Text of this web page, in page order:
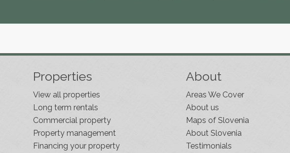
Properties
View all properties
Long term rentals
Commercial property
Property management
Financing your property
About
Areas We Cover
About us
Maps of Slovenia
About Slovenia
Testimonials
Slovenia Estates Comes To Kobarid